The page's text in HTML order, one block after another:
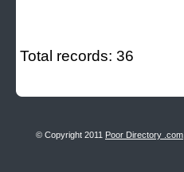
Total records: 36
© Copyright 2011 Poor Directory .com